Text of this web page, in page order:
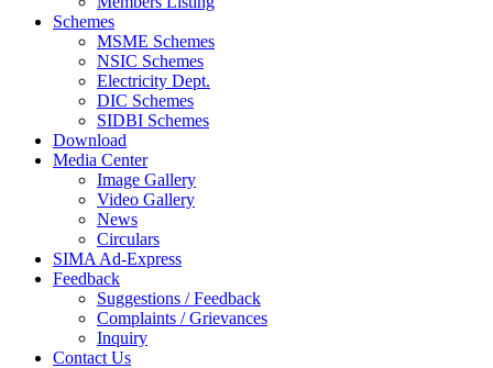
Schemes
MSME Schemes
NSIC Schemes
Electricity Dept.
DIC Schemes
SIDBI Schemes
Download
Media Center
Image Gallery
Video Gallery
News
Circulars
SIMA Ad-Express
Feedback
Suggestions / Feedback
Complaints / Grievances
Inquiry
Contact Us